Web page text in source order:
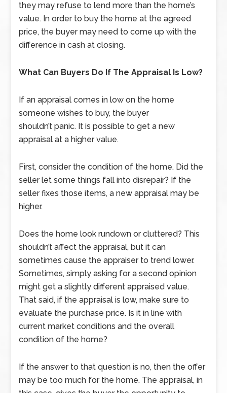
they may refuse to lend more than the home’s
value. In order to buy the home at the agreed
price, the buyer may need to come up with the
difference in cash at closing.
What Can Buyers Do If The Appraisal Is Low?
If an appraisal comes in low on the home
someone wishes to buy, the buyer
shouldn’t panic. It is possible to get a new
appraisal at a higher value.
First, consider the condition of the home. Did the
seller let some things fall into disrepair? If the
seller fixes those items, a new appraisal may be
higher.
Does the home look rundown or cluttered? This
shouldn’t affect the appraisal, but it can
sometimes cause the appraiser to trend lower.
Sometimes, simply asking for a second opinion
might get a slightly different appraised value.
That said, if the appraisal is low, make sure to
evaluate the purchase price. Is it in line with
current market conditions and the overall
condition of the home?
If the answer to that question is no, then the offer
may be too much for the home. The appraisal, in